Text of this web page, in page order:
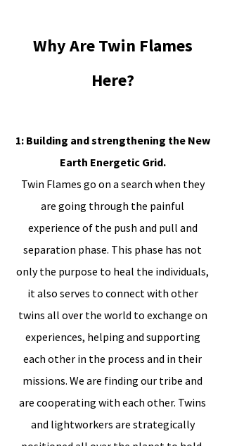
Why Are Twin Flames
Here?
1: Building and strengthening the New
Earth Energetic Grid.
Twin Flames go on a search when they
are going through the painful
experience of the push and pull and
separation phase. This phase has not
only the purpose to heal the individuals,
it also serves to connect with other
twins all over the world to exchange on
experiences, helping and supporting
each other in the process and in their
missions. We are finding our tribe and
are cooperating with each other. Twins
and lightworkers are strategically